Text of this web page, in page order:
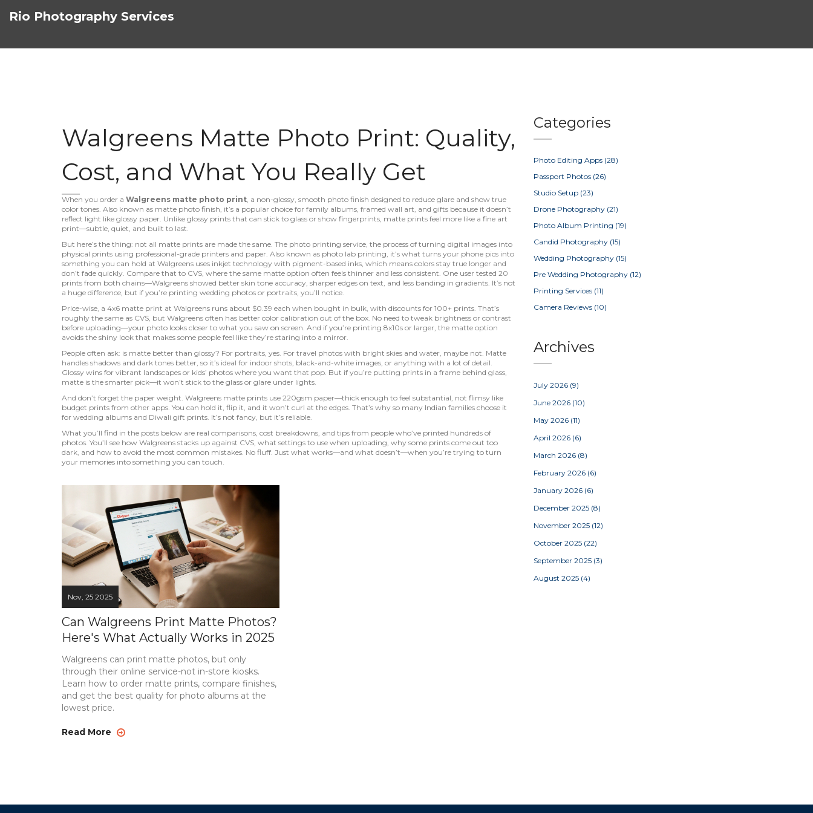
Rio Photography Services
Walgreens Matte Photo Print: Quality,
Cost, and What You Really Get
When you order a Walgreens matte photo print, a non-glossy, smooth photo finish designed to reduce glare and show true
color tones. Also known as matte photo finish, it’s a popular choice for family albums, framed wall art, and gifts because it doesn’t
reflect light like glossy paper. Unlike glossy prints that can stick to glass or show fingerprints, matte prints feel more like a fine art
print—subtle, quiet, and built to last.
But here’s the thing: not all matte prints are made the same. The photo printing service, the process of turning digital images into
physical prints using professional-grade printers and paper. Also known as photo lab printing, it’s what turns your phone pics into
something you can hold at Walgreens uses inkjet technology with pigment-based inks, which means colors stay true longer and
don’t fade quickly. Compare that to CVS, where the same matte option often feels thinner and less consistent. One user tested 20
prints from both chains—Walgreens showed better skin tone accuracy, sharper edges on text, and less banding in gradients. It’s not
a huge difference, but if you’re printing wedding photos or portraits, you’ll notice.
Price-wise, a 4x6 matte print at Walgreens runs about $0.39 each when bought in bulk, with discounts for 100+ prints. That’s
roughly the same as CVS, but Walgreens often has better color calibration out of the box. No need to tweak brightness or contrast
before uploading—your photo looks closer to what you saw on screen. And if you’re printing 8x10s or larger, the matte option
avoids the shiny look that makes some people feel like they’re staring into a mirror.
People often ask: is matte better than glossy? For portraits, yes. For travel photos with bright skies and water, maybe not. Matte
handles shadows and dark tones better, so it’s ideal for indoor shots, black-and-white images, or anything with a lot of detail.
Glossy wins for vibrant landscapes or kids’ photos where you want that pop. But if you’re putting prints in a frame behind glass,
matte is the smarter pick—it won’t stick to the glass or glare under lights.
And don’t forget the paper weight. Walgreens matte prints use 220gsm paper—thick enough to feel substantial, not flimsy like
budget prints from other apps. You can hold it, flip it, and it won’t curl at the edges. That’s why so many Indian families choose it
for wedding albums and Diwali gift prints. It’s not fancy, but it’s reliable.
What you’ll find in the posts below are real comparisons, cost breakdowns, and tips from people who’ve printed hundreds of
photos. You’ll see how Walgreens stacks up against CVS, what settings to use when uploading, why some prints come out too
dark, and how to avoid the most common mistakes. No fluff. Just what works—and what doesn’t—when you’re trying to turn
your memories into something you can touch.
Nov, 25 2025
Can Walgreens Print Matte Photos?
Here's What Actually Works in 2025
Walgreens can print matte photos, but only
through their online service-not in-store kiosks.
Learn how to order matte prints, compare finishes,
and get the best quality for photo albums at the
lowest price.
Read More
Categories
Photo Editing Apps (28)
Passport Photos (26)
Studio Setup (23)
Drone Photography (21)
Photo Album Printing (19)
Candid Photography (15)
Wedding Photography (15)
Pre Wedding Photography (12)
Printing Services (11)
Camera Reviews (10)
Archives
July 2026 (9)
June 2026 (10)
May 2026 (11)
April 2026 (6)
March 2026 (8)
February 2026 (6)
January 2026 (6)
December 2025 (8)
November 2025 (12)
October 2025 (22)
September 2025 (3)
August 2025 (4)